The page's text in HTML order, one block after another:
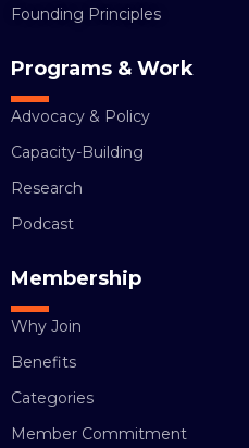
Founding Principles
Programs & Work
Advocacy & Policy
Capacity-Building
Research
Podcast
Membership
Why Join
Benefits
Categories
Member Commitment